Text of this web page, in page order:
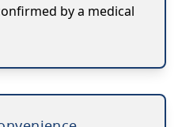
by a medical